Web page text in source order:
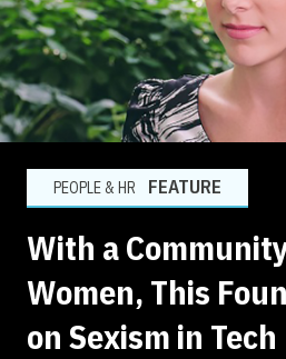
PEOPLE & HR FEATURE
With a
Women, This
on Sexism in Tech